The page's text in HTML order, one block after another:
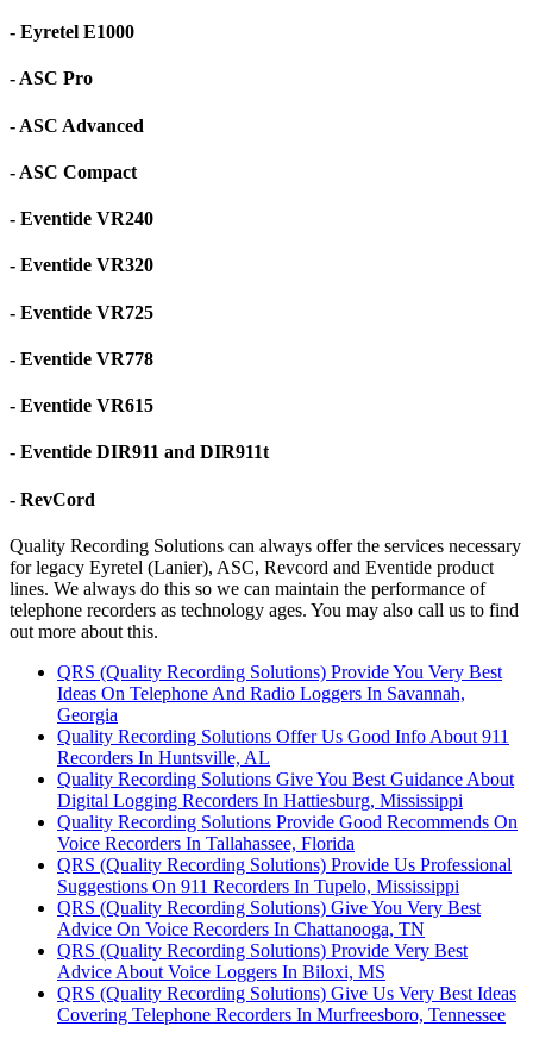
- Eyretel E1000
- ASC Pro
- ASC Advanced
- ASC Compact
- Eventide VR240
- Eventide VR320
- Eventide VR725
- Eventide VR778
- Eventide VR615
- Eventide DIR911 and DIR911t
- RevCord
Quality Recording Solutions can always offer the services necessary
for legacy Eyretel (Lanier), ASC, Revcord and Eventide product
lines. We always do this so we can maintain the performance of
telephone recorders as technology ages. You may also call us to find
out more about this.
QRS (Quality Recording Solutions) Provide You Very Best
Ideas On Telephone And Radio Loggers In Savannah,
Georgia
Quality Recording Solutions Offer Us Good Info About 911
Recorders In Huntsville, AL
Quality Recording Solutions Give You Best Guidance About
Digital Logging Recorders In Hattiesburg, Mississippi
Quality Recording Solutions Provide Good Recommends On
Voice Recorders In Tallahassee, Florida
QRS (Quality Recording Solutions) Provide Us Professional
Suggestions On 911 Recorders In Tupelo, Mississippi
QRS (Quality Recording Solutions) Give You Very Best
Advice On Voice Recorders In Chattanooga, TN
QRS (Quality Recording Solutions) Provide Very Best
Advice About Voice Loggers In Biloxi, MS
QRS (Quality Recording Solutions) Give Us Very Best Ideas
Covering Telephone Recorders In Murfreesboro, Tennessee